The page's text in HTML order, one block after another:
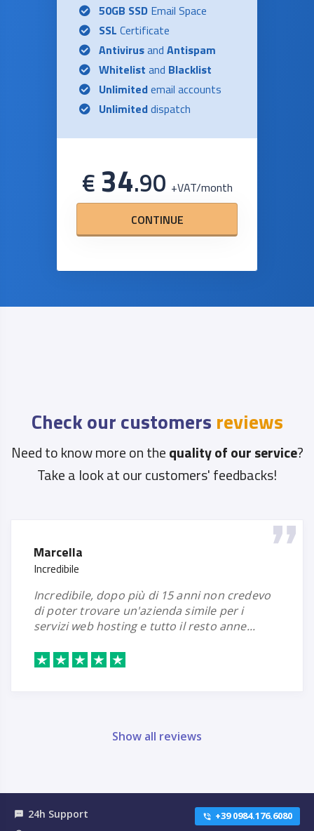
50GB SSD Email Space
SSL Certificate
Antivirusand Antispam
Whitelist and Blacklist
Unlimitedemail accounts
Unlimiteddispatch
€ 34.90 +VAT/month
CONTINUE
Check our customers reviews
Need to know more on thequality of our service?
Take a look at our customers' feedbacks!
Marcella
Incredibile
incredibile, dopo più di 15 anni non credevo
di poter trovare un'azienda simile per i
servizi web hosting e tutto il resto anne...
Show all reviews
textsms 24h Support phone_in_talk +39 0984.176.6080